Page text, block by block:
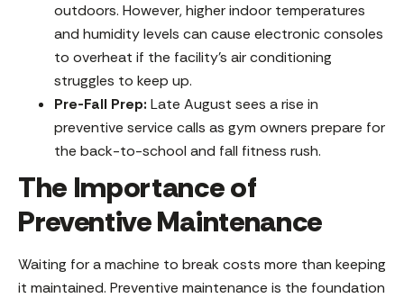
outdoors. However, higher indoor temperatures
and humidity levels can cause electronic consoles
to overheat if the facility’s air conditioning
struggles to keep up.
Pre-Fall Prep: Late August sees a rise in
preventive service calls as gym owners prepare for
the back-to-school and fall fitness rush.
The Importance of
Preventive Maintenance
Waiting for a machine to break costs more than keeping
it maintained. Preventive maintenance is the foundation